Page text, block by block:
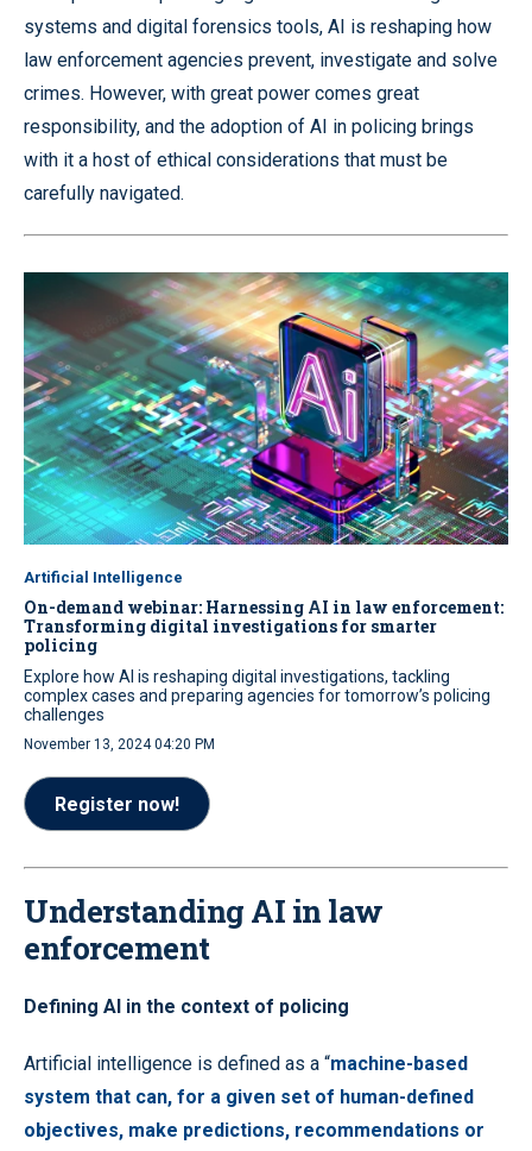
systems and digital forensics tools, AI is reshaping how
law enforcement agencies prevent, investigate and solve
crimes. However, with great power comes great
responsibility, and the adoption of AI in policing brings
with it a host of ethical considerations that must be
carefully navigated.
Artificial Intelligence
On-demand webinar: Harnessing AI in law enforcement:
Transforming digital investigations for smarter
policing
Explore how AI is reshaping digital investigations, tackling
complex cases and preparing agencies for tomorrow’s policing
challenges
November 13, 2024 04:20 PM
Register now!
Understanding AI in law
enforcement
Defining AI in the context of policing
Artificial intelligence is defined as a “machine-based
system that can, for a given set of human-defined
objectives, make predictions, recommendations or